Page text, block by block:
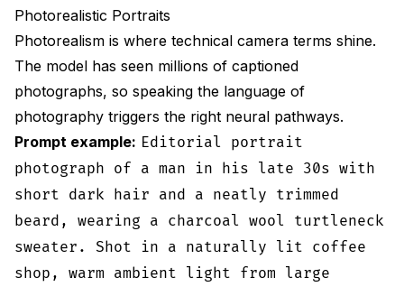
Photorealistic Portraits
Photorealism is where technical camera terms shine.
The model has seen millions of captioned
photographs, so speaking the language of
photography triggers the right neural pathways.
Prompt example: Editorial portrait
photograph of a man in his late 30s with
short dark hair and a neatly trimmed
beard, wearing a charcoal wool turtleneck
sweater. Shot in a naturally lit coffee
shop, warm ambient light from large